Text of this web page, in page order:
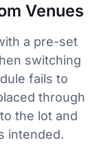
Venues
a pre-set
switching
fails to
through
the lot and
intended.